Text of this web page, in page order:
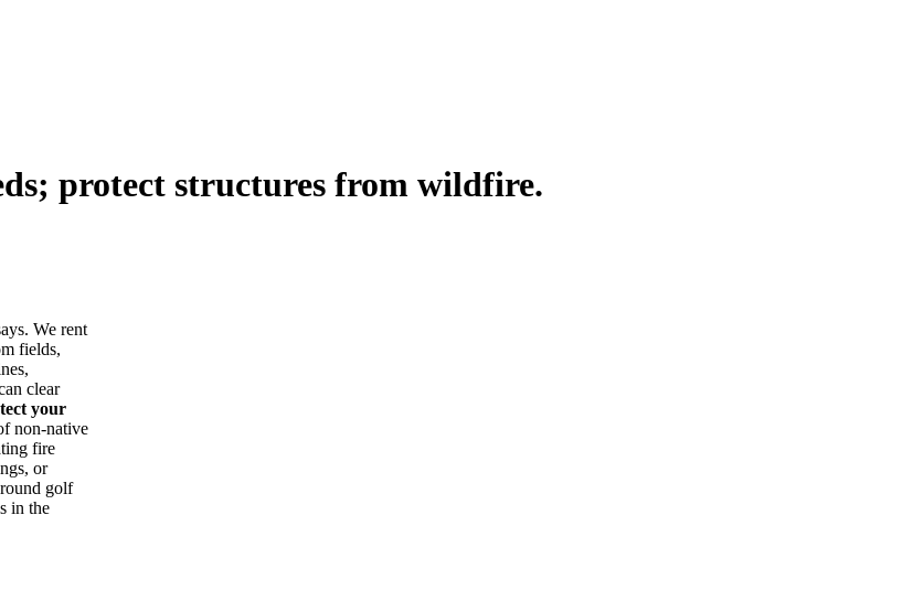
protect structures from wildfire.
We rent
fields,
clear
your
non-native
fire
or
golf
in the